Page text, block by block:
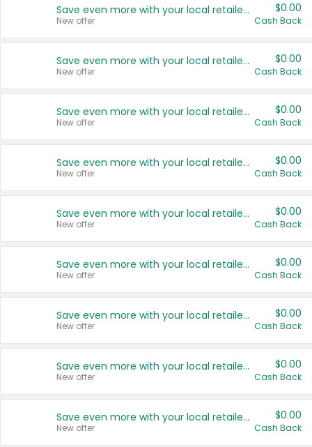
Save even more with your local retailers
New offer
$0.00
Cash Back
Save even more with your local retailers
New offer
$0.00
Cash Back
Save even more with your local retailers
New offer
$0.00
Cash Back
Save even more with your local retailers
New offer
$0.00
Cash Back
Save even more with your local retailers
New offer
$0.00
Cash Back
Save even more with your local retailers
New offer
$0.00
Cash Back
Save even more with your local retailers
New offer
$0.00
Cash Back
Save even more with your local retailers
New offer
$0.00
Cash Back
Save even more with your local retailers
New offer
$0.00
Cash Back